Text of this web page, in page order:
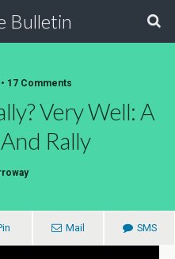
Bulletin
17 Comments
Very Well: A
Rally
Mail SMS